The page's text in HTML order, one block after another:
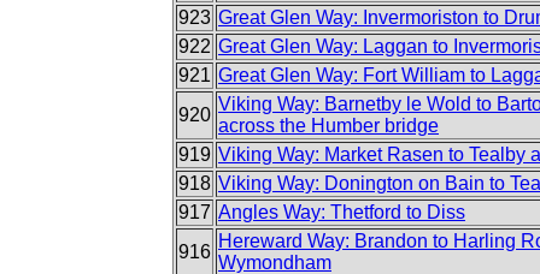
923 Great Glen Way: Invermoriston to
922 Great Glen Way: Laggan to
921 Great Glen Way: Fort William to
920
Viking Way: Barnetby le Wold to
across the Humber bridge
919 Viking Way: Market Rasen to Tealby
918 Viking Way: Donington on Bain to
917 Angles Way: Thetford to Diss
916
Hereward Way: Brandon to Harling
Wymondham